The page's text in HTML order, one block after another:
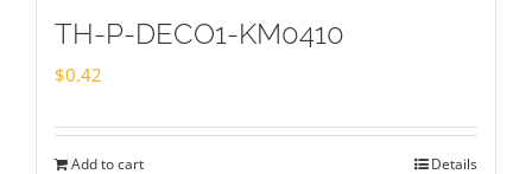
TH-P-DECO1-KM0410
$0.42
Add to cart Details